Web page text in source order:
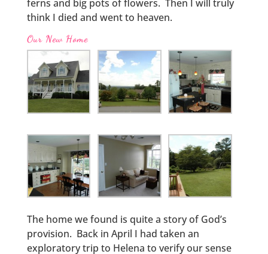
ferns and big pots of flowers. Then I will truly
think I died and went to heaven.
Our New Home
The home we found is quite a story of God’s
provision. Back in April I had taken an
exploratory trip to Helena to verify our sense